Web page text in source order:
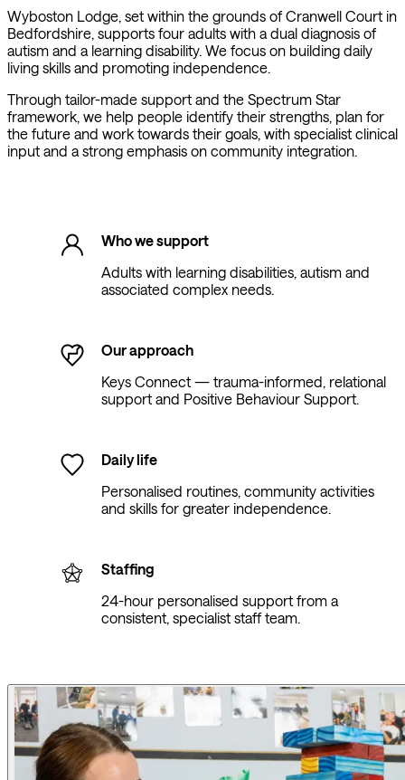
Wyboston Lodge, set within the grounds of Cranwell Court in
Bedfordshire, supports four adults with a dual diagnosis of
autism and a learning disability. We focus on building daily
living skills and promoting independence.
Through tailor-made support and the Spectrum Star
framework, we help people identify their strengths, plan for
the future and work towards their goals, with specialist clinical
input and a strong emphasis on community integration.
Who we support
Adults with learning disabilities, autism and
associated complex needs.
Our approach
Keys Connect — trauma-informed, relational
support and Positive Behaviour Support.
Daily life
Personalised routines, community activities
and skills for greater independence.
Staffing
24-hour personalised support from a
consistent, specialist staff team.